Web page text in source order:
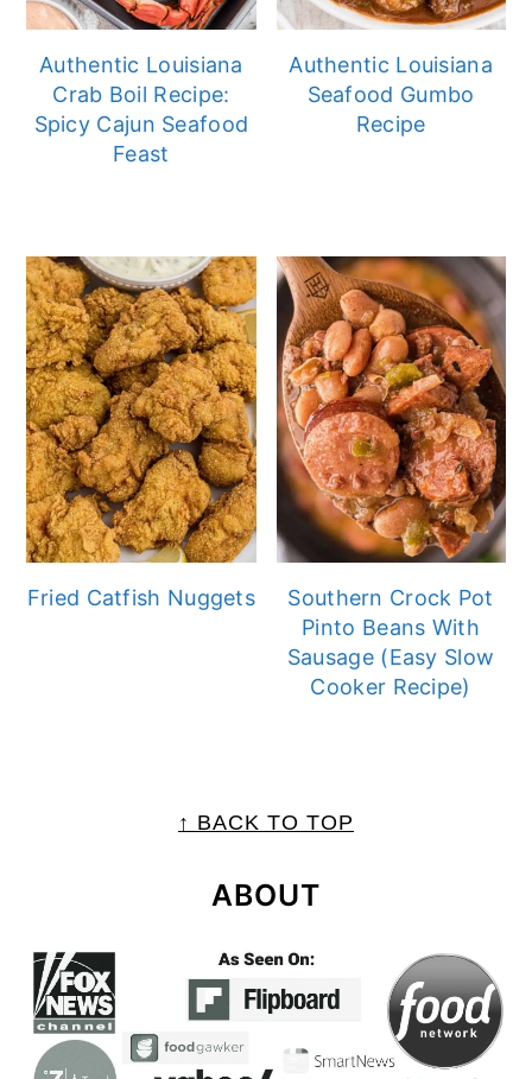
Authentic Louisiana
Crab Boil Recipe:
Spicy Cajun Seafood
Feast
Authentic Louisiana
Seafood Gumbo
Recipe
Fried Catfish Nuggets
Southern Crock Pot
Pinto Beans With
Sausage (Easy Slow
Cooker Recipe)
↑ BACK TO TOP
ABOUT